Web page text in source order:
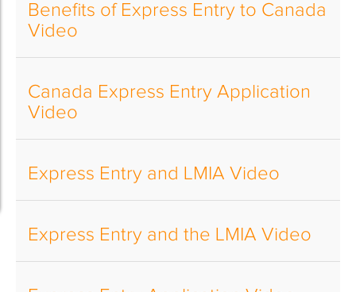
Benefits of Express Entry to Canada
Video
Canada Express Entry Application
Video
Express Entry and LMIA Video
Express Entry and the LMIA Video